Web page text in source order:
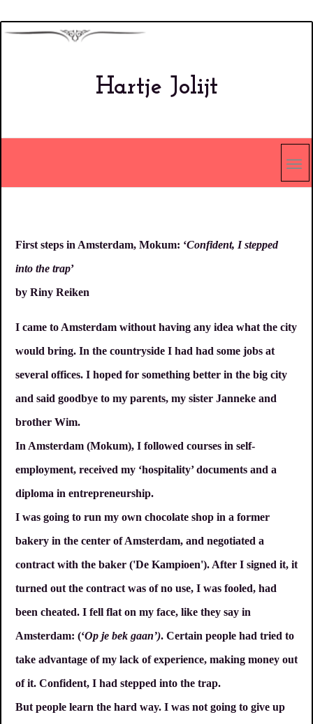
Overslaan
Hartje Jolijt
First steps in Amsterdam, Mokum: ‘Confident, I stepped
into the trap’
by Riny Reiken
I came to Amsterdam without having any idea what the city
would bring. In the countryside I had had some jobs at
several offices. I hoped for something better in the big city
and said goodbye to my parents, my sister Janneke and
brother Wim.
In Amsterdam (Mokum), I followed courses in self-
employment, received my ‘hospitality’ documents and a
diploma in entrepreneurship.
I was going to run my own chocolate shop in a former
bakery in the center of Amsterdam, and negotiated a
contract with the baker ('De Kampioen'). After I signed it, it
turned out the contract was of no use, I was fooled, had
been cheated. I fell flat on my face, like they say in
Amsterdam: (‘Op je bek gaan’). Certain people had tried to
take advantage of my lack of experience, making money out
of it. Confident, I had stepped into the trap.
But people learn the hard way. I was not going to give up